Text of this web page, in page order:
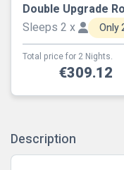
Double Upgrade
Sleeps 2 x
Only
Total price for 2 Nights.
€309.12
Description